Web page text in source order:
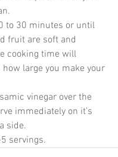
to 30 minutes or until
fruit are soft and
cooking time will
how large you make your
vinegar over the
immediately on it’s
side.
servings.